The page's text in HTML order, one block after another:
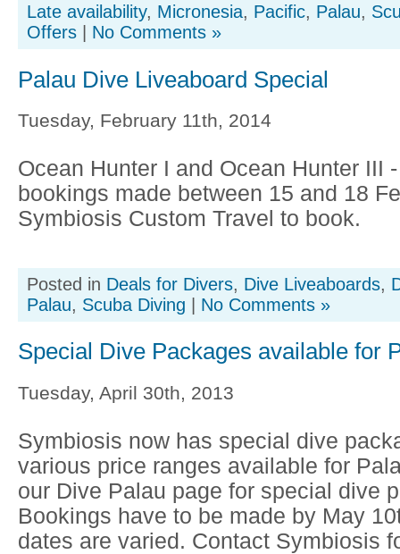
Late availability, Micronesia, Pacific, Palau,
Offers| No Comments »
Palau Dive Liveaboard Special
Tuesday, February 11th, 2014
Ocean Hunter I and Ocean Hunter III
bookings made between 15 and 18
Symbiosis Custom Travel to book.
Posted in Deals for Divers, Dive Liveaboards,
Palau, Scuba Diving No Comments »
Special Dive Packages available for
Tuesday, April 30th, 2013
Symbiosis now has special dive
various price ranges available for
our Dive Palau page for special dive
Bookings have to be made by May
dates are varied. Contact Symbiosis